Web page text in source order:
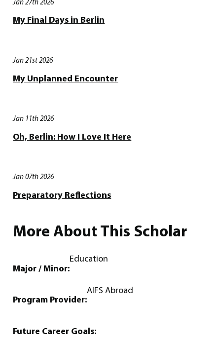
Jan 27th 2026
My Final Days in Berlin
Jan 21st 2026
My Unplanned Encounter
Jan 11th 2026
Oh, Berlin: How I Love It Here
Jan 07th 2026
Preparatory Reflections
More About This Scholar
Major / Minor:
Education
Program Provider:
AIFS Abroad
Future Career Goals: